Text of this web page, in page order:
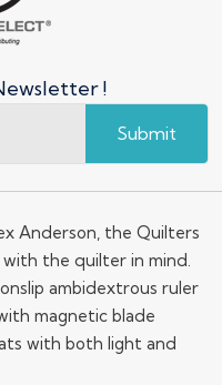
!
Submit
Anderson, the Quilters
the quilter in mind.
ambidextrous ruler
magnetic blade
with both light and